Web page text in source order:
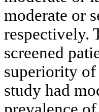
moderate or
respectively.
screened
superiority of
study had